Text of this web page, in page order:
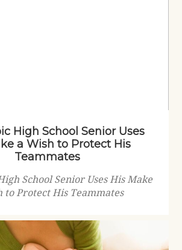
High School Senior Uses
a Wish to Protect His
Teammates
School Senior Uses His Make
to Protect His Teammates